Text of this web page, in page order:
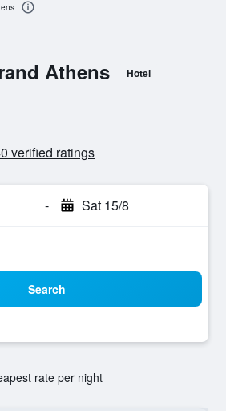
Athens Hotel
verified ratings
- Sat 15/8
Search
rate per night